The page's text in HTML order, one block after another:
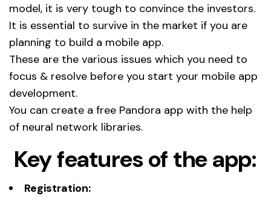
model, it is very tough to convince the investors.
It is essential to survive in the market if you are
planning to build a mobile app.
These are the various issues which you need to
focus & resolve before you start your mobile app
development.
You can create a free Pandora app with the help
of neural network libraries.
Key features of the app:
Registration: